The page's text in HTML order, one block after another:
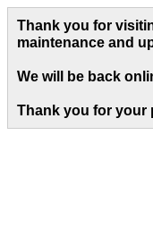
Thank you for
maintenance and
We will be back
Thank you for your